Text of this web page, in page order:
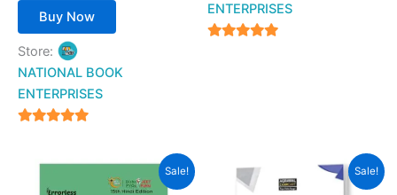
Buy Now
Store:
NATIONAL BOOK
ENTERPRISES
ENTERPRISES
Sale!
Original Current
price
Sale!
Original
price
Current